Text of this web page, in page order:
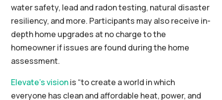
water safety, lead and radon testing, natural disaster
resiliency, and more. Participants may also receive in-
depth home upgrades at no charge to the
homeownerif issues are found during the home
assessment.
Elevate’svisionis “to create a world in which
everyone has clean and affordable heat, power, and